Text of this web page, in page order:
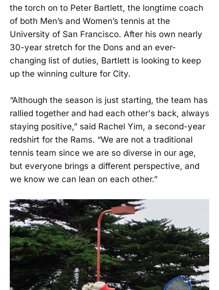
the torch on to Peter Bartlett, the longtime coach
of both Men’s and Women’s tennis at the
University of San Francisco. After his own nearly
30-year stretch for the Dons and an ever-
changing list of duties, Bartlett is looking to keep
up the winning culture for City.
“Although the season is just starting, the team has
rallied together and had each other's back, always
staying positive,” said Rachel Yim, a second-year
redshirt for the Rams. “We are not a traditional
tennis team since we are so diverse in our age,
but everyone brings a different perspective, and
we know we can lean on each other.”